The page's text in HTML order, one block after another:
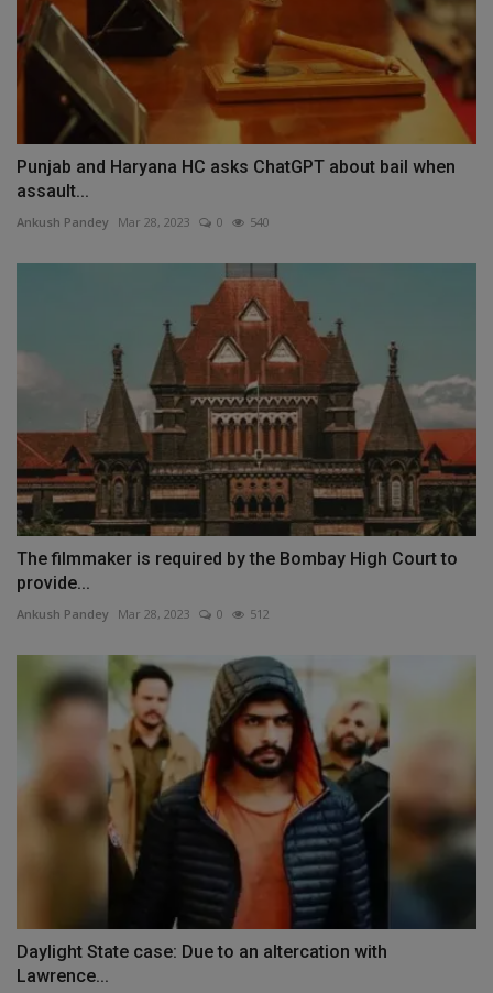
Punjab and Haryana HC asks ChatGPT about bail when
assault...
Ankush Pandey Mar 28, 2023 0 540
The filmmaker is required by the Bombay High Court to
provide...
Ankush Pandey Mar 28, 2023 0 512
Daylight State case: Due to an altercation with
Lawrence...